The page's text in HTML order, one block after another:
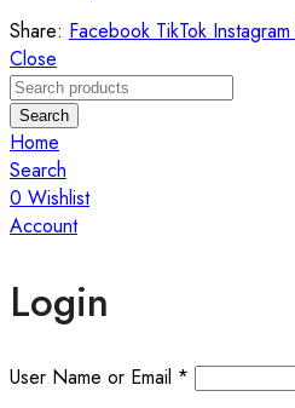
Share: Facebook TikTok Instagram
Close
Search
Home
Search
0 Wishlist
Account
Login
User Name or Email *